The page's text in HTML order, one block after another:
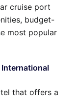
cruise port
budget-
most popular
that offers a